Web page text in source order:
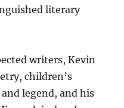
literary
writers, Kevin
children’s
legend, and his